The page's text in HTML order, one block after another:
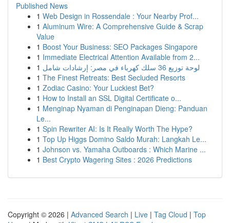
Published News
1 Web Design in Rossendale : Your Nearby Prof...
1 Aluminum Wire: A Comprehensive Guide & Scrap
Value
1 Boost Your Business: SEO Packages Singapore
1 Immediate Electrical Attention Available from 2...
1
لوحة توزيع 36 سلك كهرباء في مصر: إرشادات شامل
1 The Finest Retreats: Best Secluded Resorts
1 Zodiac Casino: Your Luckiest Bet?
1 How to Install an SSL Digital Certificate o...
1 Menginap Nyaman di Penginapan Dieng: Panduan
Le...
1 Spin Rewriter AI: Is It Really Worth The Hype?
1 Top Up Higgs Domino Saldo Murah: Langkah Le...
1 Johnson vs. Yamaha Outboards : Which Marine ...
1 Best Crypto Wagering Sites : 2026 Predictions
Copyright © 2026 | Advanced Search | Live | Tag Cloud | Top